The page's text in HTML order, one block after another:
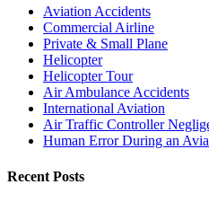
Aviation Accidents
Commercial Airline
Private & Small Plane
Helicopter
Helicopter Tour
Air Ambulance Accidents
International Aviation
Air Traffic Controller
Human Error During an
Recent Posts